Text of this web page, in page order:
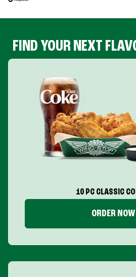
FIND YOUR NEXT
10 PC CLASSIC
ORDER NOW